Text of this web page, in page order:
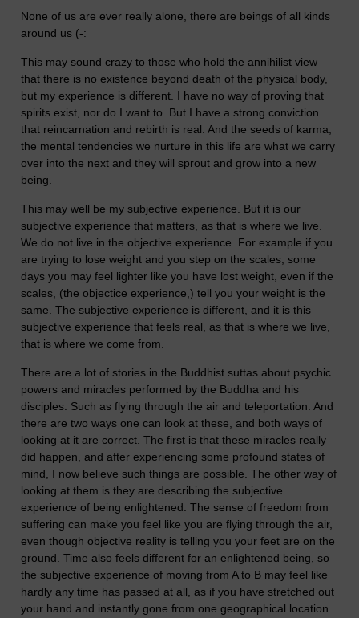
None of us are ever really alone, there are beings of all kinds
around us (-:
This may sound crazy to those who hold the annihilist view
that there is no existence beyond death of the physical body,
but my experience is different. I have no way of proving that
spirits exist, nor do I want to. But I have a strong conviction
that reincarnation and rebirth is real. And the seeds of karma,
the mental tendencies we nurture in this life are what we carry
over into the next and they will sprout and grow into a new
being.
This may well be my subjective experience. But it is our
subjective experience that matters, as that is where we live.
We do not live in the objective experience. For example if you
are trying to lose weight and you step on the scales, some
days you may feel lighter like you have lost weight, even if the
scales, (the objectice experience,) tell you your weight is the
same. The subjective experience is different, and it is this
subjective experience that feels real, as that is where we live,
that is where we come from.
There are a lot of stories in the Buddhist suttas about psychic
powers and miracles performed by the Buddha and his
disciples. Such as flying through the air and teleportation. And
there are two ways one can look at these, and both ways of
looking at it are correct. The first is that these miracles really
did happen, and after experiencing some profound states of
mind, I now believe such things are possible. The other way of
looking at them is they are describing the subjective
experience of being enlightened. The sense of freedom from
suffering can make you feel like you are flying through the air,
even though objective reality is telling you your feet are on the
ground. Time also feels different for an enlightened being, so
the subjective experience of moving from A to B may feel like
hardly any time has passed at all, as if you have stretched out
your hand and instantly gone from one geographical location